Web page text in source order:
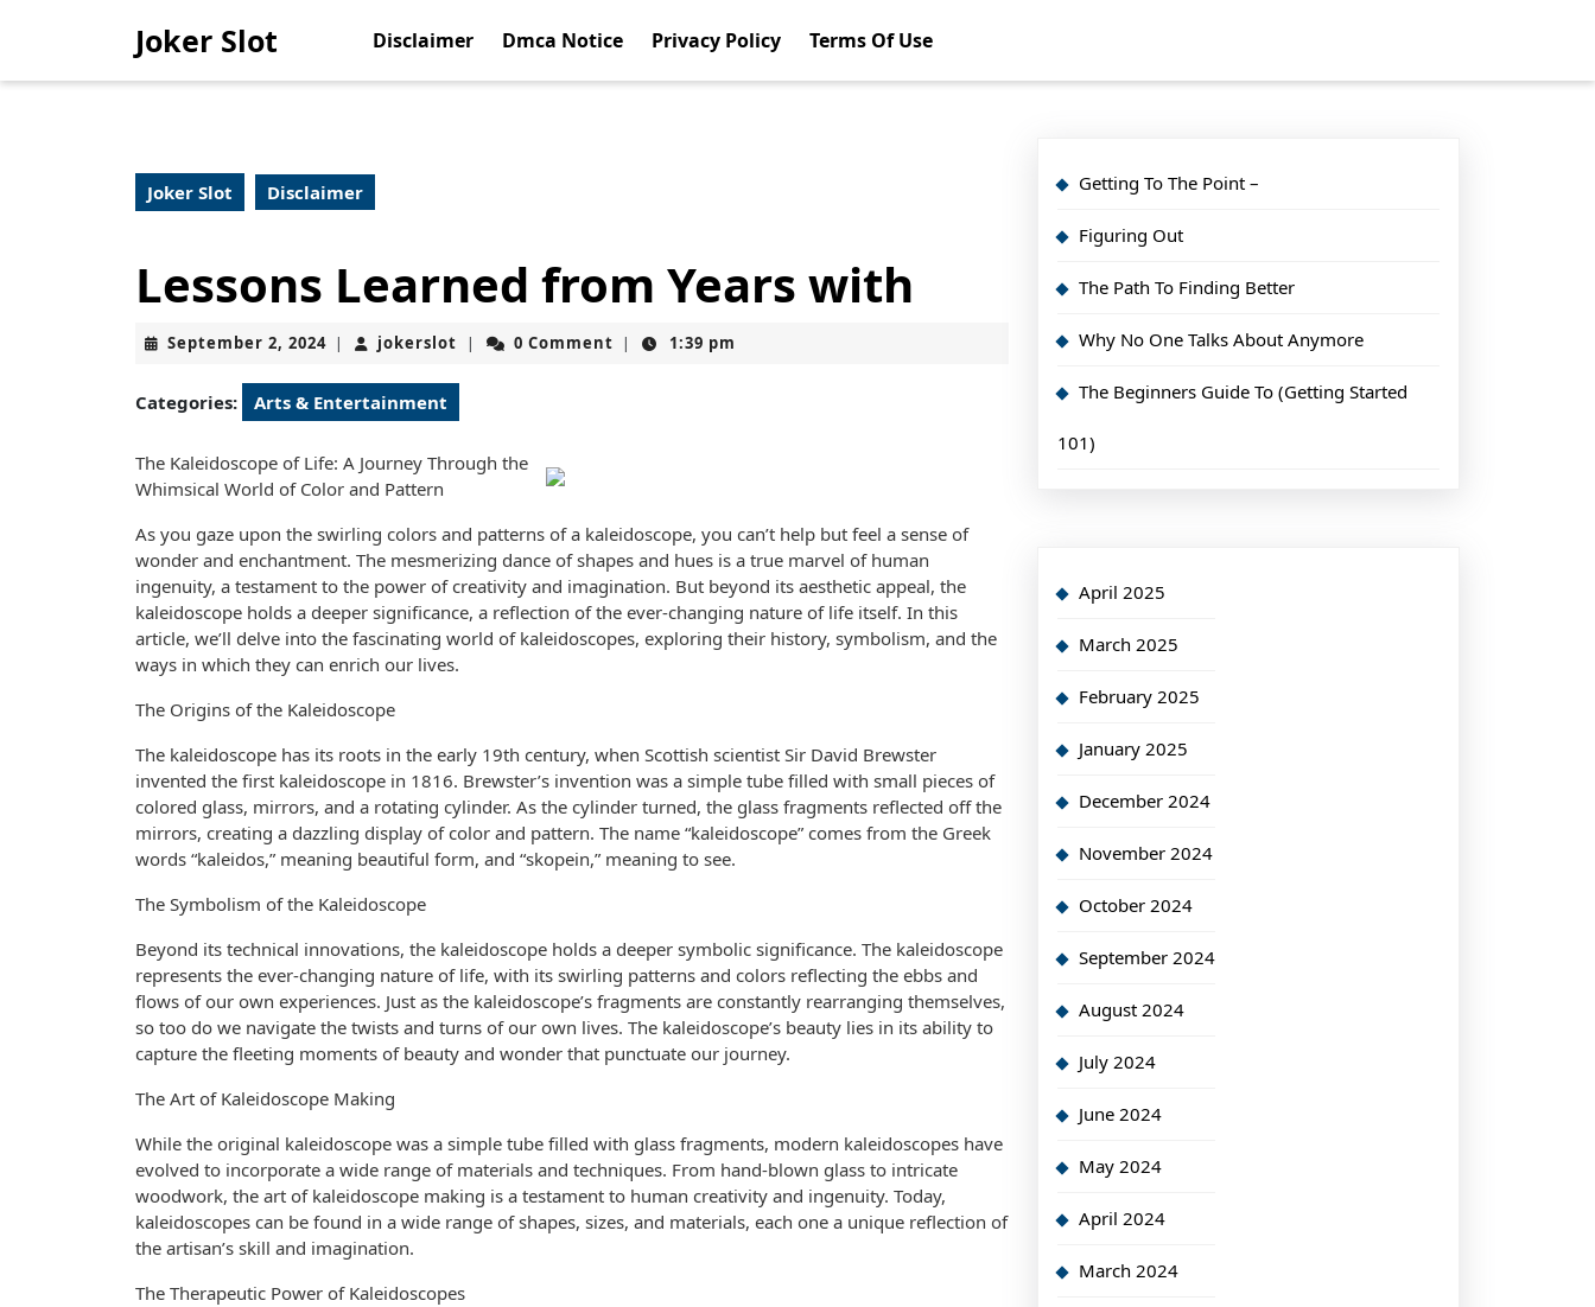
Joker Slot Disclaimer Dmca Notice Privacy Policy Terms Of Use
Joker Slot Disclaimer
Lessons Learned from Years with
September 2, 2024September
2024
| jokerslot jokerslot
| 0 Comment | 1:39 pm
Categories: Arts & Entertainment
The Kaleidoscope of Life: A Journey Through the
Whimsical World of Color and Pattern
As you gaze upon the swirling colors and patterns of a kaleidoscope, you can’t help but feel a sense of
wonder and enchantment. The mesmerizing dance of shapes and hues is a true marvel of human
ingenuity, a testament to the power of creativity and imagination. But beyond its aesthetic appeal, the
kaleidoscope holds a deeper significance, a reflection of the ever-changing nature of life itself. In this
article, we’ll delve into the fascinating world of kaleidoscopes, exploring their history, symbolism, and the
ways in which they can enrich our lives.
The Origins of the Kaleidoscope
The kaleidoscope has its roots in the early 19th century, when Scottish scientist Sir David Brewster
invented the first kaleidoscope in 1816. Brewster’s invention was a simple tube filled with small pieces of
colored glass, mirrors, and a rotating cylinder. As the cylinder turned, the glass fragments reflected off the
mirrors, creating a dazzling display of color and pattern. The name “kaleidoscope” comes from the Greek
words “kaleidos,” meaning beautiful form, and “skopein,” meaning to see.
The Symbolism of the Kaleidoscope
Beyond its technical innovations, the kaleidoscope holds a deeper symbolic significance. The kaleidoscope
represents the ever-changing nature of life, with its swirling patterns and colors reflecting the ebbs and
flows of our own experiences. Just as the kaleidoscope’s fragments are constantly rearranging themselves,
so too do we navigate the twists and turns of our own lives. The kaleidoscope’s beauty lies in its ability to
capture the fleeting moments of beauty and wonder that punctuate our journey.
The Art of Kaleidoscope Making
While the original kaleidoscope was a simple tube filled with glass fragments, modern kaleidoscopes have
evolved to incorporate a wide range of materials and techniques. From hand-blown glass to intricate
woodwork, the art of kaleidoscope making is a testament to human creativity and ingenuity. Today,
kaleidoscopes can be found in a wide range of shapes, sizes, and materials, each one a unique reflection of
the artisan’s skill and imagination.
The Therapeutic Power of Kaleidoscopes
Getting To The Point –
Figuring Out
The Path To Finding Better
Why No One Talks About Anymore
The Beginners Guide To (Getting Started
101)
April 2025
March 2025
February 2025
January 2025
December 2024
November 2024
October 2024
September 2024
August 2024
July 2024
June 2024
May 2024
April 2024
March 2024